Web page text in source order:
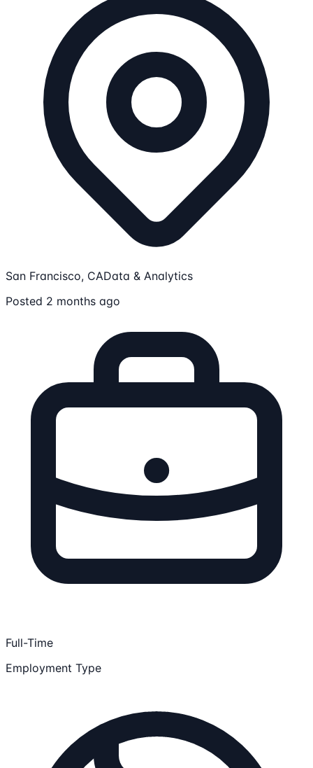
San Francisco, CAData & Analytics
Posted 2 months ago
Full-Time
Employment Type